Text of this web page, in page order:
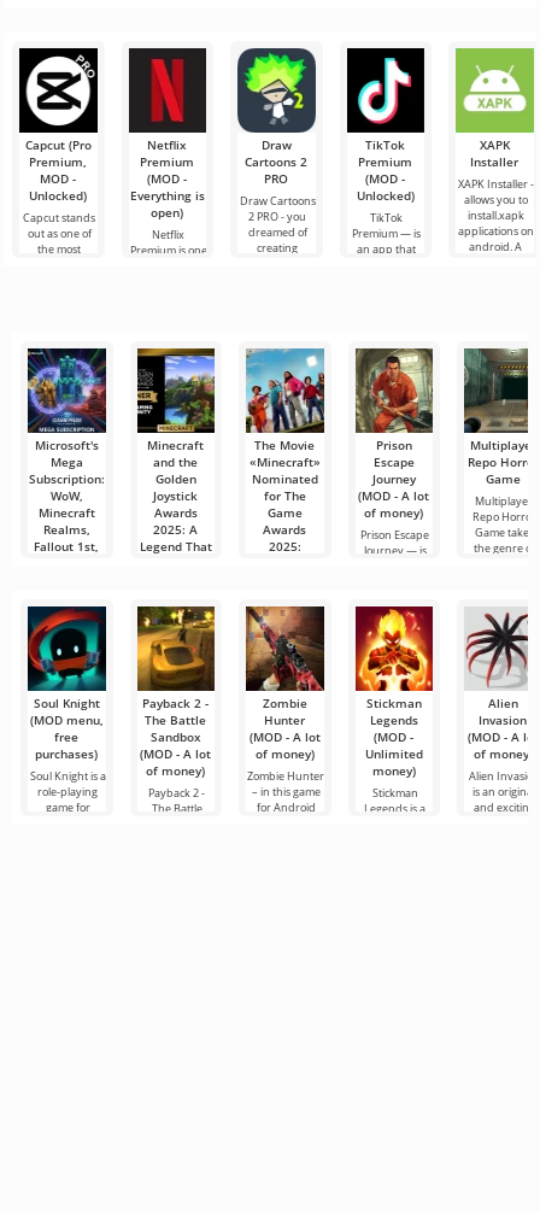
where epic
battles and
powerful
bosses
locations and
meeting
enemies will
where each
with epic
favorite
from the first
Capcut (Pro
Premium,
MOD -
Unlocked)
Capcut stands
out as one of
the most
Netflix
Premium
(MOD -
Everything is
open)
Netflix
Premium is one
shows on
Draw
Cartoons 2
PRO
Draw Cartoons
2 PRO - you
dreamed of
creating
TikTok
Premium
(MOD -
Unlocked)
TikTok
Premium — is
an app that
XAPK
Installer
XAPK Installer -
allows you to
install.xapk
applications on
android. A
Microsoft's
Mega
Subscription:
WoW,
Minecraft
Realms,
Fallout 1st,
Pass
Ultimate
Imagine all
your favorite
gaming
services
Minecraft
and the
Golden
Joystick
Awards
2025: A
Legend That
debut,
Minecraft
The Movie
«Minecraft»
Nominated
for The
Game
Awards
2025:
The movie
«Minecraft»,
released in
April 2025,
Prison
Escape
Journey
(MOD - A lot
of money)
Prison Escape
Journey — is
Multiplayer
Repo Horror
Game
Multiplayer
Repo Horror
Game takes
the genre of
Soul Knight
(MOD menu,
free
purchases)
Soul Knight is a
role-playing
game for
Payback 2 -
The Battle
Sandbox
(MOD - A lot
of money)
Payback 2 -
The Battle
Zombie
Hunter
(MOD - A lot
of money)
Zombie Hunter
– in this game
for Android
Stickman
Legends
(MOD -
Unlimited
money)
Stickman
Legends is a
Alien
Invasion
(MOD - A lot
of money)
Alien Invasion
is an original
and exciting